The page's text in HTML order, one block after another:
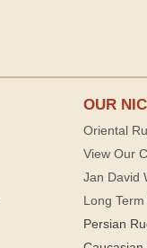
OUR
Oriental
View Our
Jan David
Long
Persian